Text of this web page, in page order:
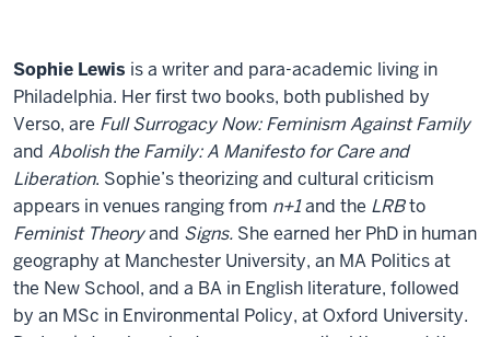
Sophie Lewis is a writer and para-academic living in
Philadelphia. Her first two books, both published by
Verso, are Full Surrogacy Now: Feminism Against Family
and Abolish the Family: A Manifesto for Care and
Liberation. Sophie’s theorizing and cultural criticism
appears in venues ranging from n+1and the LRBto
Feminist Theoryand Signs. She earned her PhD in human
geography at Manchester University, an MA Politics at
the New School, and a BA in English literature, followed
by an MSc in Environmental Policy, at Oxford University.